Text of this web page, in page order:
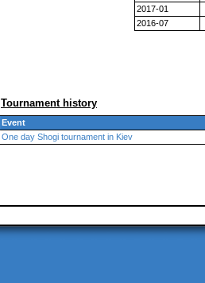
2017-01
2016-07
Tournament history
Event
One day Shogi tournament in Kiev